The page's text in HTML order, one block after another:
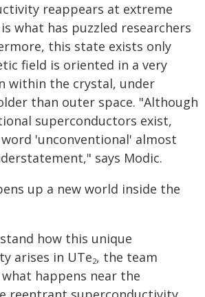
reappears at extreme
what has puzzled researchers
this state exists only
field is oriented in a very
within the crystal, under
than outer space. "Although
superconductors exist,
'unconventional' almost
says Modic.
up a new world inside the
how this unique
arises in UTe2, the team
happens near the